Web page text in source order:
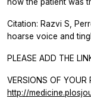
Citation: Razvi S,
hoarse voice and
PLEASE ADD THE
VERSIONS OF YOUR
http://